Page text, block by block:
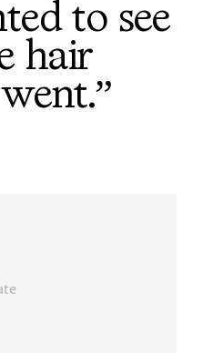
to see
hair